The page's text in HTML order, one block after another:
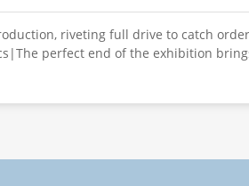
riveting full drive to catch
perfect end of the exhibition